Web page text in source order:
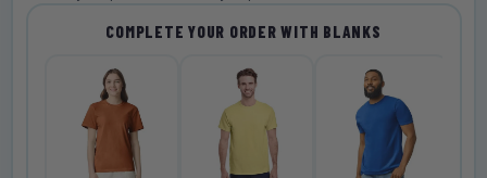
COMPLETE YOUR ORDER WITH BLANKS